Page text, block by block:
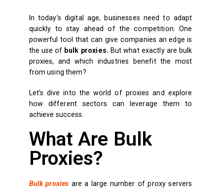
In today’s digital age, businesses need to adapt
quickly to stay ahead of the competition. One
powerful tool that can give companies an edge is
the use of bulk proxies. But what exactly are bulk
proxies, and which industries benefit the most
from using them?
Let’s dive into the world of proxies and explore
how different sectors can leverage them to
achieve success.
What Are Bulk
Proxies?
Bulk proxies are a large number of proxy servers